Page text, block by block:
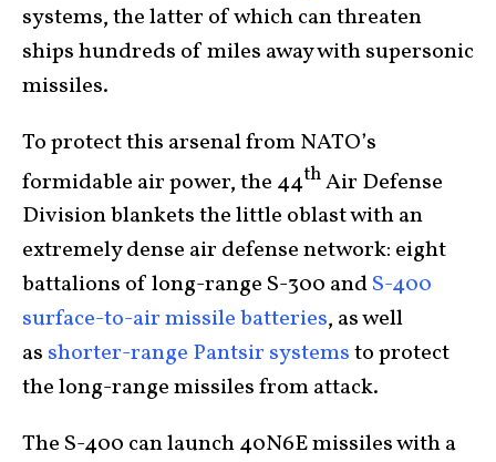
systems, the latter of which can threaten
ships hundreds of miles away with supersonic
missiles.
To protect this arsenal from NATO’s
formidable air power, the 44thAir Defense
Division blankets the little oblast with an
extremely dense air defense network: eight
battalions of long-range S-300 andS-400
surface-to-air missile batteries, as well
as shorter-range Pantsir systemsto protect
the long-range missiles from attack.
The S-400 can launch 40N6E missiles with a